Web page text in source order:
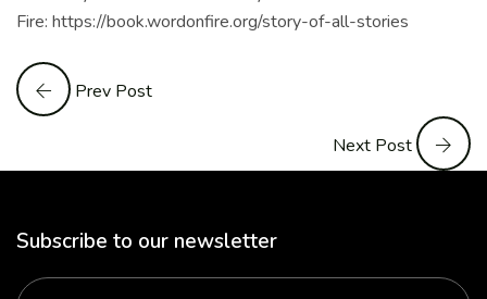
Fire: https://book.wordonfire.org/story-of-all-stories
Prev Post
Next Post
Subscribe to our newsletter